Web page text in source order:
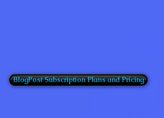
BlogPost Subscription Plans and Pricing